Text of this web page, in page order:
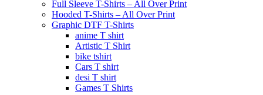
Full Sleeve T-Shirts – All Over Print
Hooded T-Shirts – All Over Print
Graphic DTF T-Shirts
anime T shirt
Artistic T Shirt
bike tshirt
Cars T shirt
desi T shirt
Games T Shirts